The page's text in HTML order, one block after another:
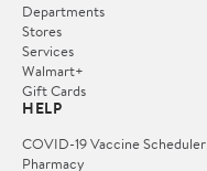
Departments
Stores
Services
Walmart+
Gift Cards
HELP
COVID-19 Vaccine Scheduler
Pharmacy